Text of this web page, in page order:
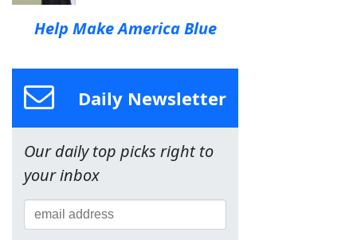
Help Make America Blue
Daily Newsletter
Our daily top picks right to
your inbox